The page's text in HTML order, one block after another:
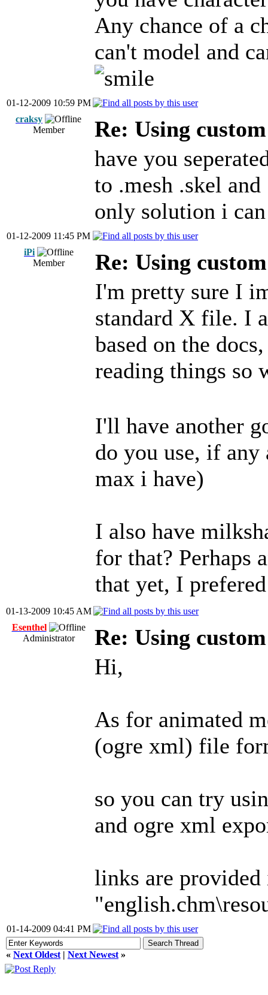
Any chance of a
can't model and
01-12-2009 10:59 PM
craksy
Member
Re: Using
have you
to .mesh .skel
only solution i
01-12-2009 11:45 PM
iPi
Member
Re: Using
I'm pretty sure I
standard X file. I
based on the
reading things so
I'll have another
do you use, if
max i have)
I also have
for that? Perhaps
that yet, I
01-13-2009 10:45 AM
Esenthel
Administrator
Re: Using
Hi,
As for animated
(ogre xml) file
so you can try
and ogre xml
links are
01-14-2009 04:41 PM
« Next Oldest | Next Newest »